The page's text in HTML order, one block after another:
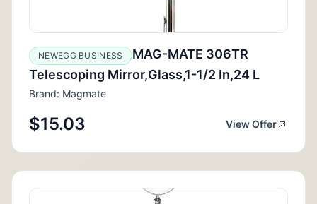
NEWEGG BUSINESS
MAG-MATE 306TR
Telescoping Mirror,Glass,1-1/2 In,24 L
Brand: Magmate
$15.03 View Offer